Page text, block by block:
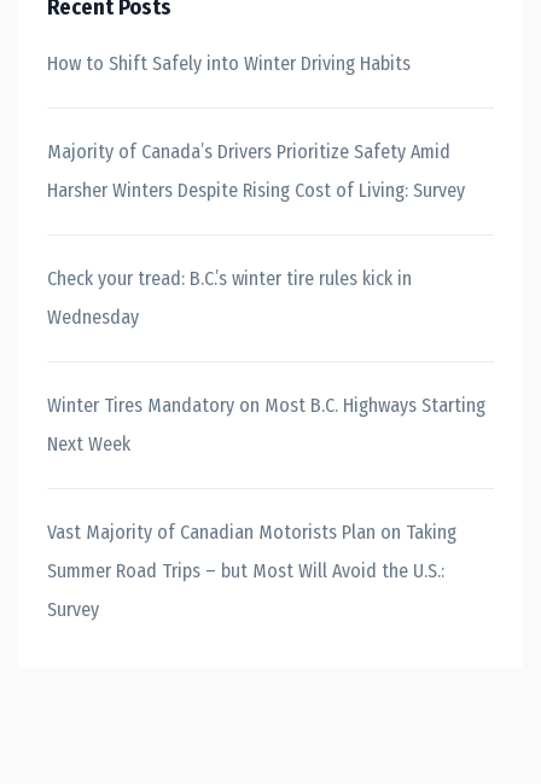
Recent Posts
How to Shift Safely into Winter Driving Habits
Majority of Canada’s Drivers Prioritize Safety Amid
Harsher Winters Despite Rising Cost of Living: Survey
Check your tread: B.C.’s winter tire rules kick in
Wednesday
Winter Tires Mandatory on Most B.C. Highways Starting
Next Week
Vast Majority of Canadian Motorists Plan on Taking
Summer Road Trips – but Most Will Avoid the U.S.:
Survey